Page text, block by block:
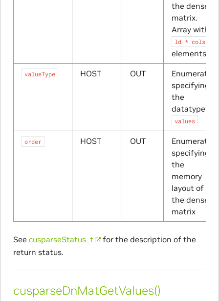
the dense
matrix.
Array with
ld * cols
elements
valueType HOST OUT
Enumerator
specifying
the
datatype of
values
order HOST OUT
Enumerator
specifying
the
memory
layout of
the dense
matrix
See cusparseStatus_t
for the description of the
return status.
cusparseDnMatGetValues()